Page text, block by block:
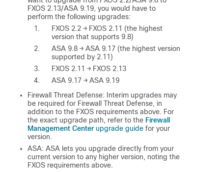
FXOS 2.13/ASA 9.19, you would have to
perform the following upgrades:
FXOS 2.2 → FXOS 2.11 (the highest
version that supports 9.8)
ASA 9.8 → ASA 9.17 (the highest version
supported by 2.11)
FXOS 2.11 → FXOS 2.13
ASA 9.17 → ASA 9.19
Firewall Threat Defense: Interim upgrades may
be required for Firewall Threat Defense, in
addition to the FXOS requirements above. For
the exact upgrade path, refer to the Firewall
Management Centerupgrade guide for your
version.
ASA: ASA lets you upgrade directly from your
current version to any higher version, noting the
FXOS requirements above.